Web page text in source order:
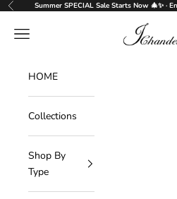
Skip to content
PreviousSummer SPECIAL Sale Starts Now 🎄✨ ·
J-Chandelier
Navigation menu
HOME
Collections
Shop By
Type